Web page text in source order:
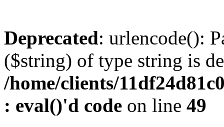
Deprecated: urlencode():
($string) of type string is
/home/clients/
: eval()'d code on line 49